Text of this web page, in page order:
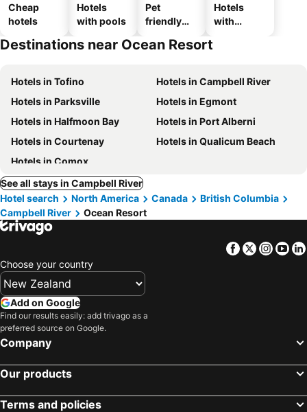
Cheap
hotels
Hotels
with pools
Pet
friendly
Hotels
with
Destinations near Ocean Resort
Hotels in Tofino
Hotels in Campbell River
Hotels in Parksville
Hotels in Egmont
Hotels in Halfmoon Bay
Hotels in Port Alberni
Hotels in Courtenay
Hotels in Qualicum Beach
Hotels in Comox
See all stays in Campbell River
Hotel search
North America Canada
British Columbia
Campbell River
Ocean Resort
Facebook
Twitter
Choose your country
Add on Google
Find our results easily: add trivago as a
preferred source on Google.
Company
Our products
Terms and policies